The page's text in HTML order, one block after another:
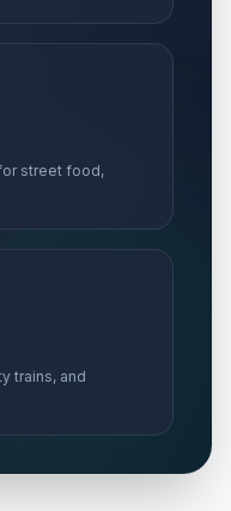
street food,
trains, and